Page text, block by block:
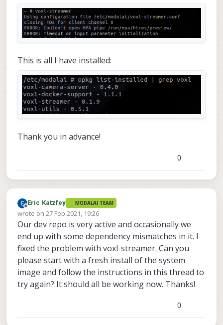
This is all I have installed:
Thank you in advance!
0
Offline
Eric Katzfey MODALAI TEAM
wrote on 27 Feb 2021, 19:26
last edited by
Our dev repo is very active and occasionally we
end up with some dependency mismatches in it. I
fixed the problem with voxl-streamer. Can you
please start with a fresh install of the system
image and follow the instructions in this thread to
try again? It should all be working now. Thanks!
0